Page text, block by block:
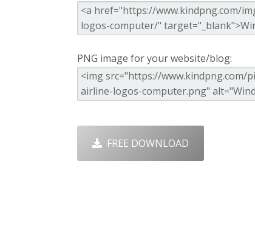
PNG image for your website/blog:
FREE DOWNLOAD